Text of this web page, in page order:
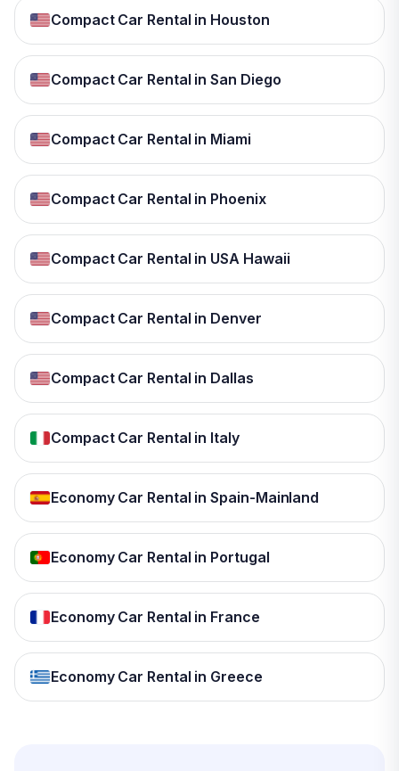
Compact Car Rental in Houston
Compact Car Rental in San Diego
Compact Car Rental in Miami
Compact Car Rental in Phoenix
Compact Car Rental in USA Hawaii
Compact Car Rental in Denver
Compact Car Rental in Dallas
Compact Car Rental in Italy
Economy Car Rental in Spain-Mainland
Economy Car Rental in Portugal
Economy Car Rental in France
Economy Car Rental in Greece